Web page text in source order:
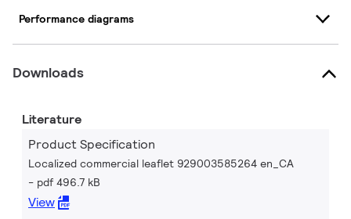
Performance diagrams
Downloads
Literature
Product Specification
Localized commercial leaflet 929003585264 en_CA
pdf 496.7 kB
View